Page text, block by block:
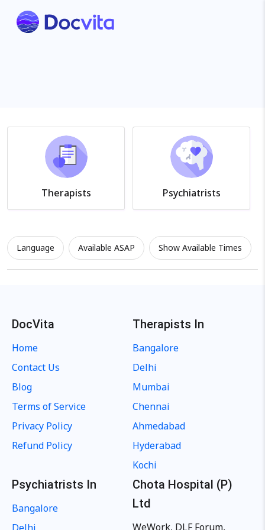
Therapists Psychiatrists
Language Available ASAP Show Available Times
DocVita
Home
Contact Us
Blog
Terms of Service
Privacy Policy
Refund Policy
Therapists In
Bangalore
Delhi
Mumbai
Chennai
Ahmedabad
Hyderabad
Kochi
Psychiatrists In
Bangalore
Chota Hospital (P)
Ltd
WeWork, DLF Forum,